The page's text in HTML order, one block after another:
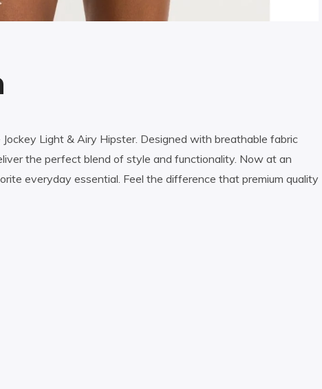
Light & Airy Hipster. Designed with breathable fabric
the perfect blend of style and functionality. Now at an
everyday essential. Feel the difference that premium quality